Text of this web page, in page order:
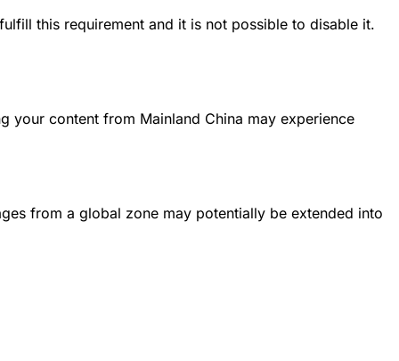
this requirement and it is not possible to disable it.
your content from Mainland China may experience
from a global zone may potentially be extended into